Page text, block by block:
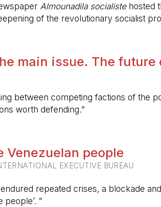
Almounadila socialistehosted
of the revolutionary socialist
main issue. The future
between competing factions of the
worth defending.”
people
EXECUTIVE BUREAU
repeated crises, a blockade
”